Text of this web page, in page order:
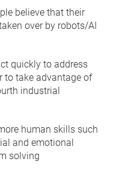
believe that their
over by robots/AI
quickly to address
to take advantage of
industrial
human skills such
and emotional
solving